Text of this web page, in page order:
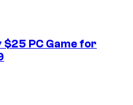
$25 PC Game for